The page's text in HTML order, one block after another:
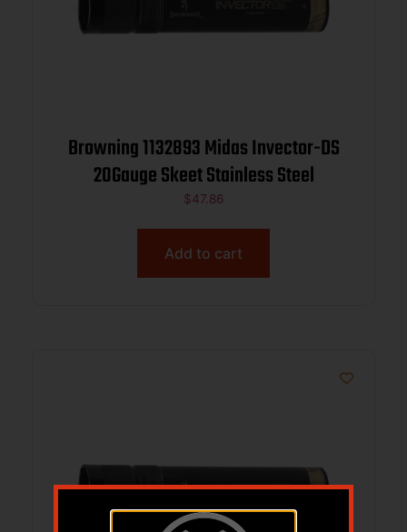
Browning 1132893 Midas Invector-DS
20Gauge Skeet Stainless Steel
$47.86
Add to cart